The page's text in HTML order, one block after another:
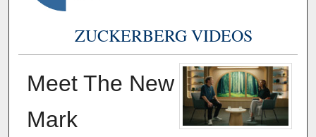
ZUCKERBERG VIDEOS
Meet The New
Mark